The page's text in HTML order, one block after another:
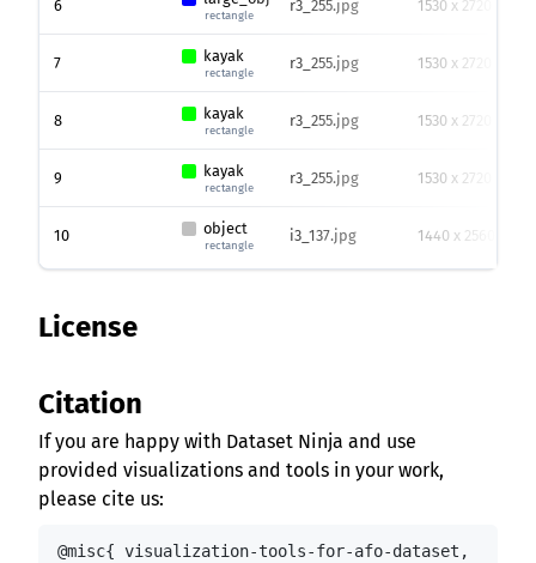
6
rectangle
r3_255.jpg 1530 x 2720
7 kayak
rectangle
r3_255.jpg 1530 x 2720
8 kayak
rectangle
r3_255.jpg 1530 x 2720
9 kayak
rectangle
r3_255.jpg 1530 x 2720
10 object
rectangle
i3_137.jpg 1440 x 2560
License
Citation
If you are happy with Dataset Ninja and use
provided visualizations and tools in your work,
please cite us:
@misc{ visualization-tools-for-afo-dataset,